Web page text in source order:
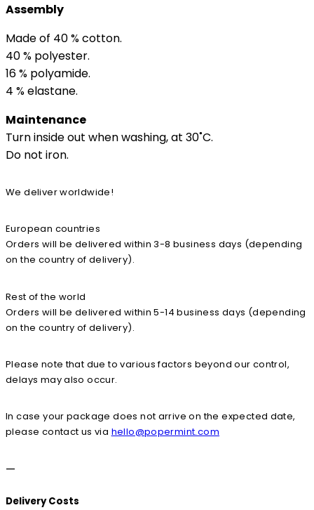
Assembly
Made of 40 % cotton.
40 % polyester.
16 % polyamide.
4 % elastane.
Maintenance
Turn inside out when washing, at 30˚C.
Do not iron.
We deliver worldwide!
European countries
Orders will be delivered within 3-8 business days (depending
on the country of delivery).
Rest of the world
Orders will be delivered within 5-14 business days (depending
on the country of delivery).
Please note that due to various factors beyond our control,
delays may also occur.
In case your package does not arrive on the expected date,
please contact us via hello@popermint.com
—
Delivery Costs